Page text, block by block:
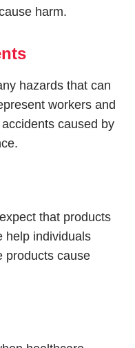
harm.
hazards that can
workers and
caused by
that products
help individuals
products cause